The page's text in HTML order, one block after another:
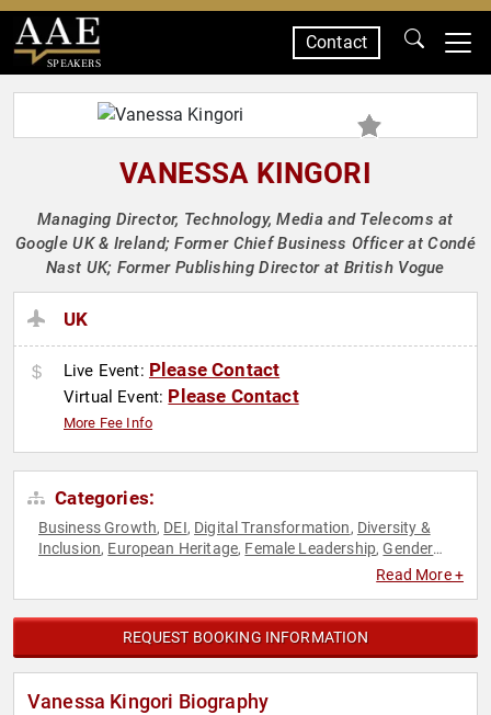
SPEAKERS
Contact
VANESSA KINGORI
Managing Director, Technology, Media and Telecoms at
Google UK & Ireland; Former Chief Business Officer at Condé
Nast UK; Former Publishing Director at British Vogue
UK
Live Event: Please Contact
Virtual Event: Please Contact
More Fee Info
Categories:
Business Growth, DEI, Digital Transformation, Diversity &
Inclusion, European Heritage, Female Leadership,Gender
Women in
Read More +
REQUEST BOOKING INFORMATION
Vanessa Kingori Biography